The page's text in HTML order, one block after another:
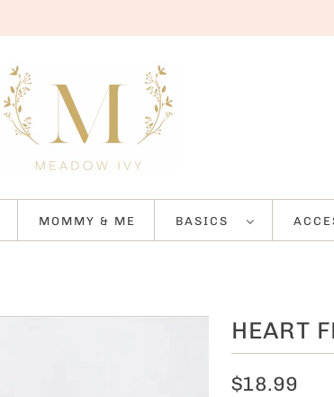
MOMMY & ME BASICS
HEART
$18.99